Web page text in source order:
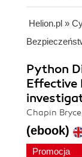
Helion.pl »
Python
Effective
Chapin
(ebook)
Promocja